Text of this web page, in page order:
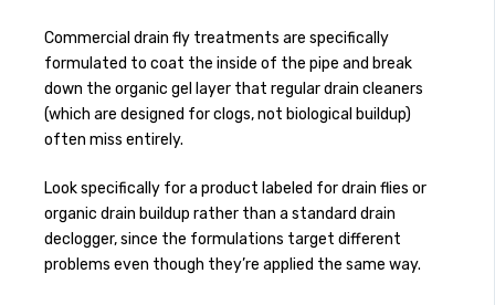
Commercial drain fly treatments are specifically
formulated to coat the inside of the pipe and break
down the organic gel layer that regular drain cleaners
(which are designed for clogs, not biological buildup)
often miss entirely.
Look specifically for a product labeled for drain flies or
organic drain buildup rather than a standard drain
declogger, since the formulations target different
problems even though they’re applied the same way.